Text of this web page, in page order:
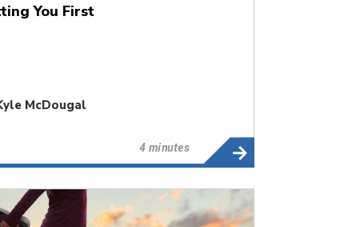
You First
McDougal
4 minutes